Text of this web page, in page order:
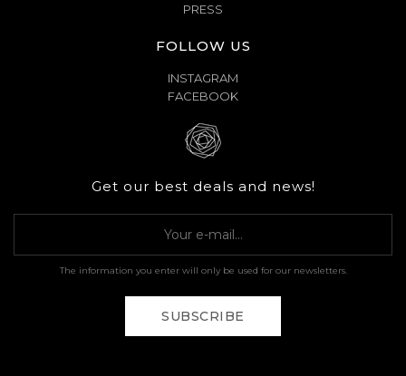
PRESS
FOLLOW US
INSTAGRAM
FACEBOOK
Get our best deals and news!
The information you enter will only be used for our newsletters.
SUBSCRIBE